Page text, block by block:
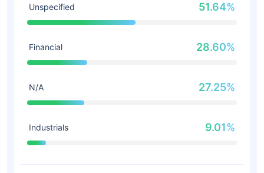
Unspecified 51.64%
Financial 28.60%
N/A 27.25%
Industrials 9.01%